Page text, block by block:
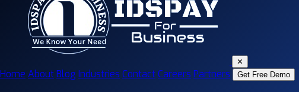
✕
Home AboutBlog Industries ContactCareers Partners Get Free Demo